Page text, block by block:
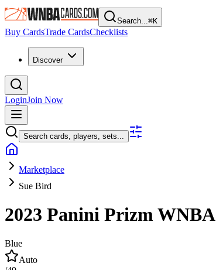
Search...⌘K
Buy CardsTrade CardsChecklists
Discover
LoginJoin Now
Search cards, players, sets...
Marketplace
Sue Bird
2023 Panini Prizm WNBA
Blue
Auto